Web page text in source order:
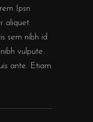
Ipsn
aliquet.
sem nibh id
vulpute.
ante. Etiam